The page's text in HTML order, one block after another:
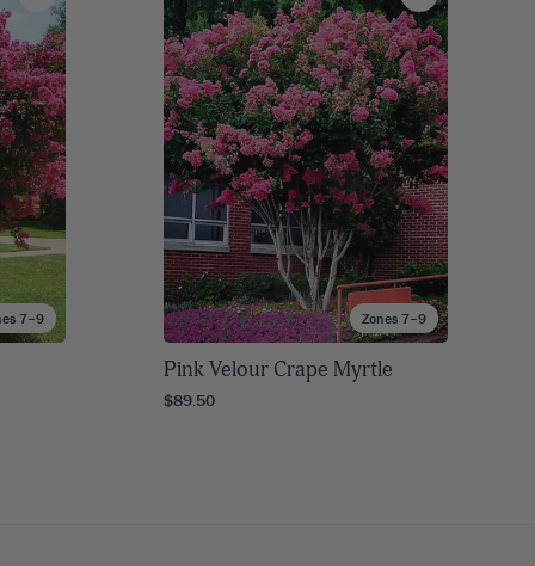
7–9 Zones 7–9
Pink Velour Crape Myrtle
$89.50